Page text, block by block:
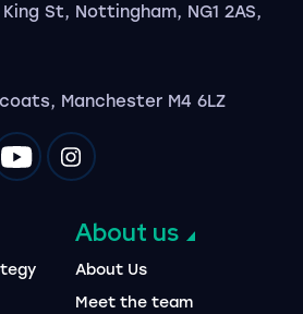
St, Nottingham, NG1 2AS,
Manchester M4 6LZ
on twitteron linkedin
Impression on youtube
Impression on instagram
About us
About Us
Meet the team